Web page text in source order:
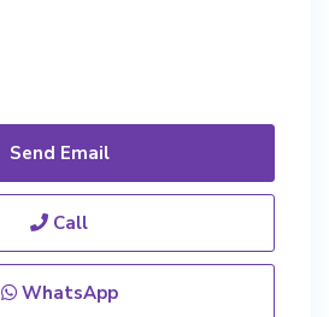
Send Email
Call
WhatsApp